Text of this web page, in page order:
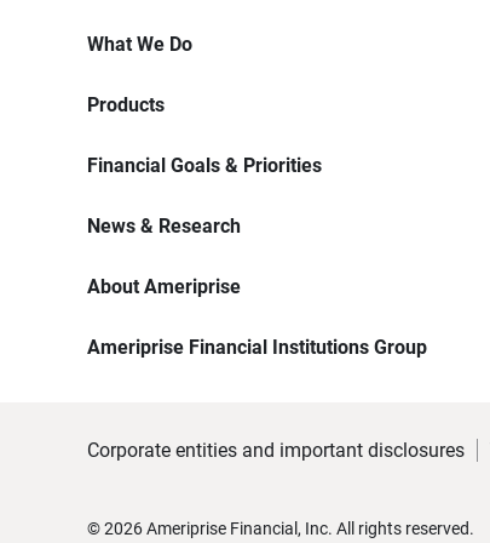
What We Do
Products
Financial Goals & Priorities
News & Research
About Ameriprise
Ameriprise Financial Institutions Group
Corporate entities and important disclosures
©2026Ameriprise Financial, Inc. All rights reserved.